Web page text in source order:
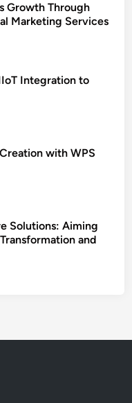
Growth Through
Marketing Services
Integration to
with WPS
Solutions: Aiming
and